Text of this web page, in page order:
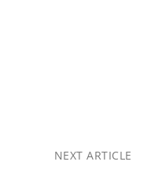
NEXT ARTICLE